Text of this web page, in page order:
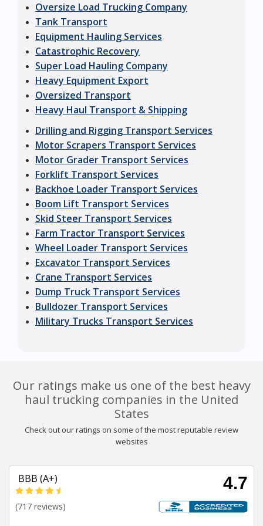
Oversize Load Trucking Company
Tank Transport
Equipment Hauling Services
Catastrophic Recovery
Super Load Hauling Company
Heavy Equipment Export
Oversized Transport
Heavy Haul Transport & Shipping
Drilling and Rigging Transport Services
Motor Scrapers Transport Services
Motor Grader Transport Services
Forklift Transport Services
Backhoe Loader Transport Services
Boom Lift Transport Services
Skid Steer Transport Services
Farm Tractor Transport Services
Wheel Loader Transport Services
Excavator Transport Services
Crane Transport Services
Dump Truck Transport Services
Bulldozer Transport Services
Military Trucks Transport Services
Our ratings make us one of the best heavy
haul trucking companies in the United
States
Check out our ratings on some of the most reputable review
websites
BBB (A+) 4.7
(717 reviews)